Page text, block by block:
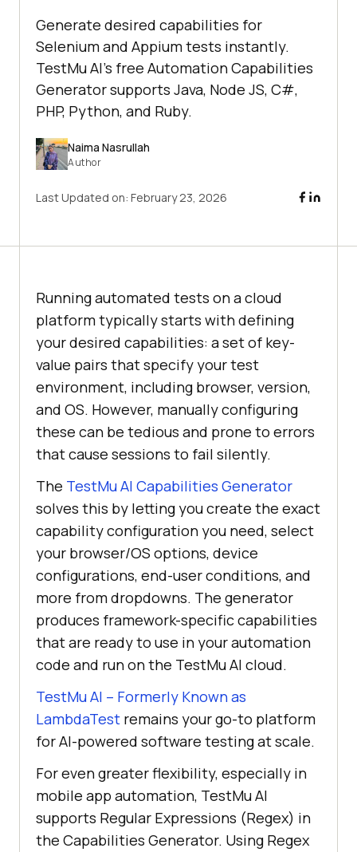
Generate desired capabilities for
Selenium and Appium tests instantly.
TestMu AI's free Automation Capabilities
Generator supports Java, Node JS, C#,
PHP, Python, and Ruby.
Naima Nasrullah
Author
Last Updated on: February 23, 2026
Running automated tests on a cloud
platform typically starts with defining
your desired capabilities: a set of key-
value pairs that specify your test
environment, including browser, version,
and OS. However, manually configuring
these can be tedious and prone to errors
that cause sessions to fail silently.
The TestMu AI Capabilities Generator
solves this by letting you create the exact
capability configuration you need, select
your browser/OS options, device
configurations, end-user conditions, and
more from dropdowns. The generator
produces framework-specific capabilities
that are ready to use in your automation
code and run on the TestMu AI cloud.
TestMu AI – Formerly Known as
LambdaTest remains your go-to platform
for AI-powered software testing at scale.
For even greater flexibility, especially in
mobile app automation, TestMu AI
supports Regular Expressions (Regex) in
the Capabilities Generator. Using Regex